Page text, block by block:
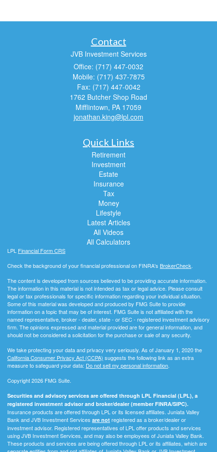
Contact
JVB Investment Services
Office: (717) 447-0032
Mobile: (717) 437-7875
Fax: (717) 447-0042
1762 Butcher Shop Road
Mifflintown, PA 17059
jonathan.king@lpl.com
Quick Links
Retirement
Investment
Estate
Insurance
Tax
Money
Lifestyle
Latest Articles
All Videos
All Calculators
LPL Financial Form CRS
Check the background of your financial professional on FINRA's BrokerCheck.
The content is developed from sources believed to be providing accurate information.
The information in this material is not intended as tax or legal advice. Please consult
legal or tax professionals for specific information regarding your individual situation.
Some of this material was developed and produced by FMG Suite to provide
information on a topic that may be of interest. FMG Suite is not affiliated with the
named representative, broker - dealer, state - or SEC - registered investment advisory
firm. The opinions expressed and material provided are for general information, and
should not be considered a solicitation for the purchase or sale of any security.
We take protecting your data and privacy very seriously. As of January 1, 2020 the
California Consumer Privacy Act (CCPA) suggests the following link as an extra
measure to safeguard your data: Do not sell my personal information.
Copyright 2026 FMG Suite.
Securities and advisory services are offered through LPL Financial (LPL), a
registered investment advisor and broker/dealer (member FINRA/SIPC).
Insurance products are offered through LPL or its licensed affiliates. Juniata Valley
Bank and JVB Investment Services are not registered as a broker/dealer or
investment advisor. Registered representatives of LPL offer products and services
using JVB Investment Services, and may also be employees of Juniata Valley Bank.
These products and services are being offered through LPL or its affiliates, which are